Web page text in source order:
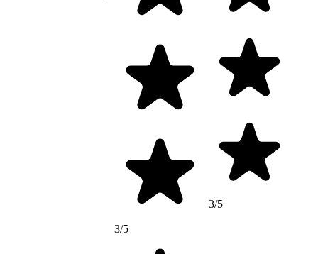
3/5
3/5